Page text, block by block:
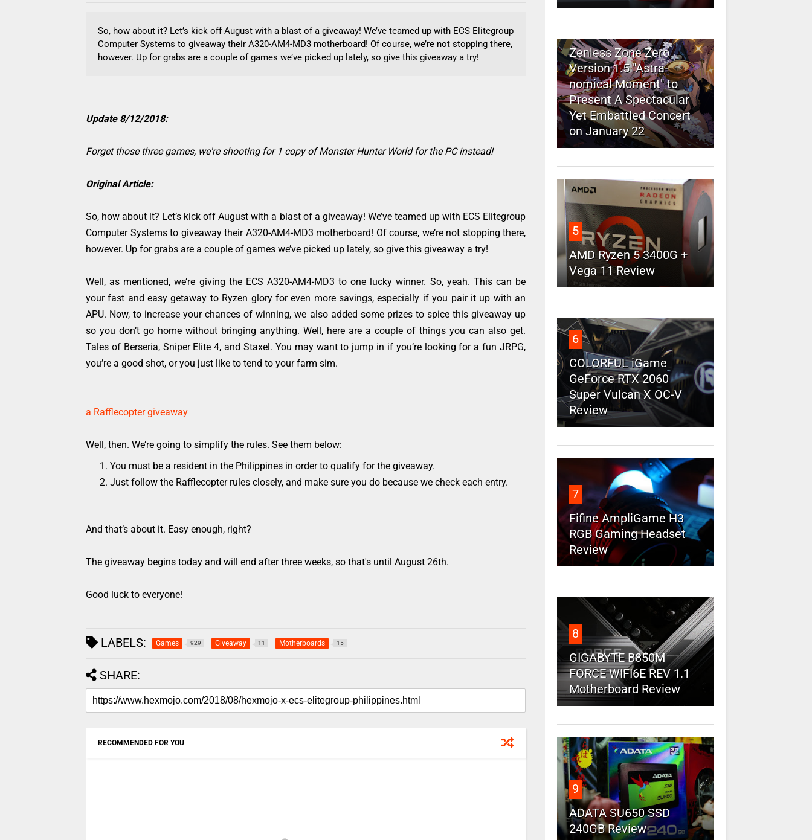
So, how about it? Let’s kick off August with a blast of a giveaway! We’ve teamed up with ECS Elitegroup
Computer Systems to giveaway their A320-AM4-MD3 motherboard! Of course, we’re not stopping there,
however. Up for grabs are a couple of games we’ve picked up lately, so give this giveaway a try!
Update 8/12/2018:
Forget those three games, we're shooting for 1 copy of Monster Hunter World for the PC instead!
Original Article:
So, how about it? Let’s kick off August with a blast of a giveaway! We’ve teamed up with ECS Elitegroup
Computer Systems to giveaway their A320-AM4-MD3 motherboard! Of course, we’re not stopping there,
however. Up for grabs are a couple of games we’ve picked up lately, so give this giveaway a try!
Well, as mentioned, we’re giving the ECS A320-AM4-MD3 to one lucky winner. So, yeah. This can be
your fast and easy getaway to Ryzen glory for even more savings, especially if you pair it up with an
APU. Now, to increase your chances of winning, we also added some prizes to spice this giveaway up
so you don’t go home without bringing anything. Well, here are a couple of things you can also get.
Tales of Berseria, Sniper Elite 4, and Staxel. You may want to jump in if you’re looking for a fun JRPG,
you’re a good shot, or you just like to tend to your farm sim.
a Rafflecopter giveaway
Well, then. We’re going to simplify the rules. See them below:
You must be a resident in the Philippines in order to qualify for the giveaway.
Just follow the Rafflecopter rules closely, and make sure you do because we check each entry.
And that’s about it. Easy enough, right?
The giveaway begins today and will end after three weeks, so that's until August 26th.
Good luck to everyone!
LABELS: Games 929 Giveaway 11 Motherboards 15
SHARE:
RECOMMENDED FOR YOU
4
Zenless Zone Zero
Version 1.5 "Astra-
nomical Moment" to
Present A Spectacular
Yet Embattled Concert
on January 22
5
AMD Ryzen 5 3400G +
Vega 11 Review
6
COLORFUL iGame
GeForce RTX 2060
Super Vulcan X OC-V
Review
7
Fifine AmpliGame H3
RGB Gaming Headset
Review
8
GIGABYTE B850M
FORCE WIFI6E REV 1.1
Motherboard Review
9
ADATA SU650 SSD
240GB Review